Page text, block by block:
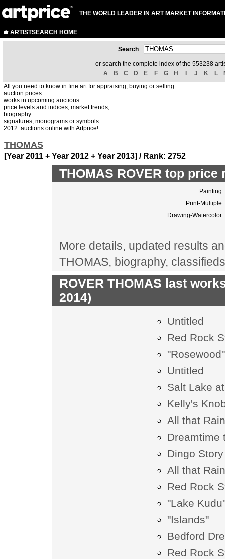
THE WORLD LEADER IN ART MARKET
ARTISTSEARCH HOME
Search
or search the complete index of the 553238
A
B C D E F G H J K L
All you need to know in fine art for appraising, buying or selling:
auction prices
works in upcoming auctions
price levels and indices, market trends,
biography
signatures, monograms or symbols.
2012: auctions online with Artprice!
THOMAS
[Year 2011 + Year 2012 + Year 2013] / Rank: 2752
THOMAS ROVER top price
Painting
Print-Multiple
Drawing-Watercolor
More details, updated results
THOMAS, biography,
ROVER THOMAS last
2014)
Untitled
Red Rock
"Rosewood"
Untitled
Salt Lake
Kelly's
All that
Dreamtime
Dingo Story
All that
Red Rock
"Lake
"Islands"
Bedford
Red Rock